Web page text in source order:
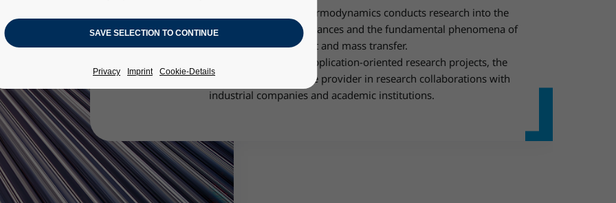
The Innovation Centre for Applied Thermodynamics conducts research into the
thermodynamic properties of fluid substances and the fundamental phenomena of
momentum, heat and mass transfer.
In addition to working on basic and application-oriented research projects, the
Innovation Centre also acts as a service provider in research collaborations with
industrial companies and academic institutions.
Privacy Imprint Cookie-Details